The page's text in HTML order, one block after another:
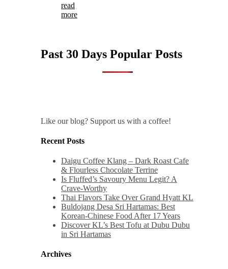
read
more
Past 30 Days Popular Posts
Like our blog? Support us with a coffee!
Recent Posts
Daigu Coffee Klang – Dark Roast Cafe
& Flourless Chocolate Terrine
Is Fluffed’s Savoury Menu Legit? A
Crave-Worthy
Thai Flavors Take Over Grand Hyatt KL
Buldojang Desa Sri Hartamas: Best
Korean-Chinese Food After 17 Years
Discover KL’s Best Tofu at Dubu Dubu
in Sri Hartamas
Archives